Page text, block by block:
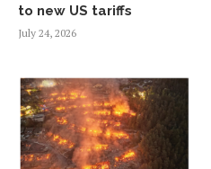
to new US tariffs
July 24, 2026